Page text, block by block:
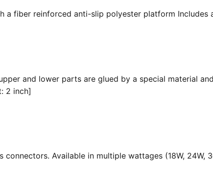
a fiber reinforced anti-slip polyester platform Includes
and lower parts are glued by a special material
2 inch]
Available in multiple wattages (18W, 24W,